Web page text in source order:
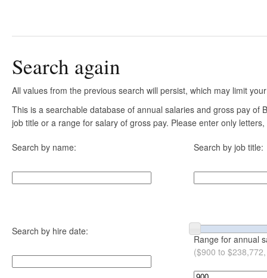
Search again
All values from the previous search will persist, which may limit
This is a searchable database of annual salaries and gross pay
job title or a range for salary of gross pay. Please enter only
Search by name: Search by job title:
Search by hire date:
Range for annual
($900 to